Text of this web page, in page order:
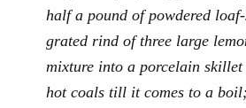
half a pound of powdered
grated rind of three large
mixture into a porcelain skillet
hot coals till it comes to a